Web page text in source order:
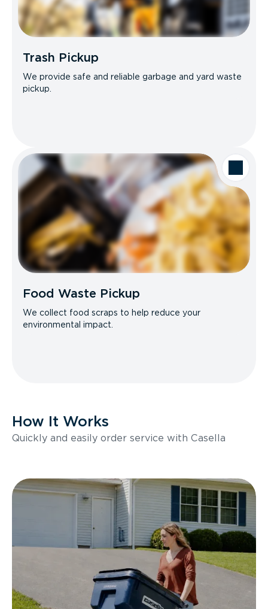
Trash Pickup
We provide safe and reliable garbage and yard waste
pickup.
Food Waste Pickup
We collect food scraps to help reduce your
environmental impact.
How It Works
Quickly and easily order service with Casella